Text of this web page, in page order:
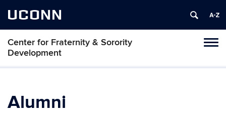
UCONN
Center for Fraternity & Sorority
Development
Alumni